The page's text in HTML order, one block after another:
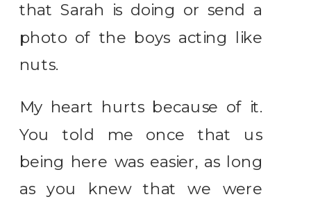
that Sarah is doing or send a
photo of the boys acting like
nuts.
My heart hurts because of it.
You told me once that us
being here was easier, as long
as you knew that we were